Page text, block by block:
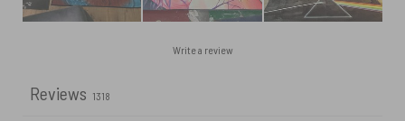
Write a review
Reviews 1318